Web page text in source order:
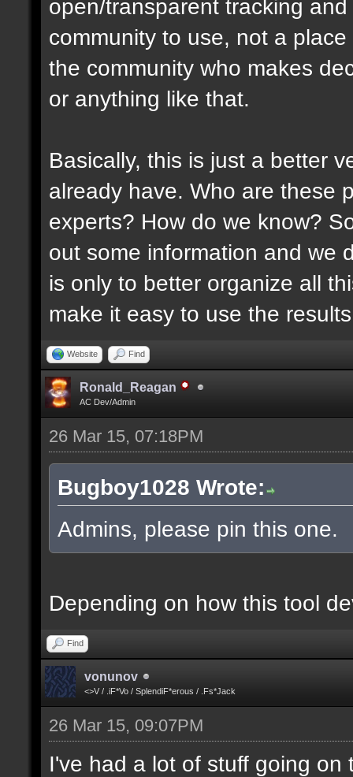
open/transparent tracking
community to use, not a
the community who makes
or anything like that.
Basically, this is just a better
already have. Who are these
experts? How do we know?
out some information and we
is only to better organize all
make it easy to use the
Website Find
Ronald_Reagan
AC Dev/Admin
26 Mar 15, 07:18PM
Bugboy1028 Wrote:
Admins, please pin this one.
Depending on how this tool
Find
vonunov
<>V / .iF*Vo / SplendiF*erous / .Fs*Jack
26 Mar 15, 09:07PM
I've had a lot of stuff going